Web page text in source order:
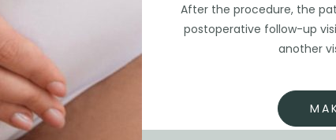
After the procedure, the
postoperative follow-up
another